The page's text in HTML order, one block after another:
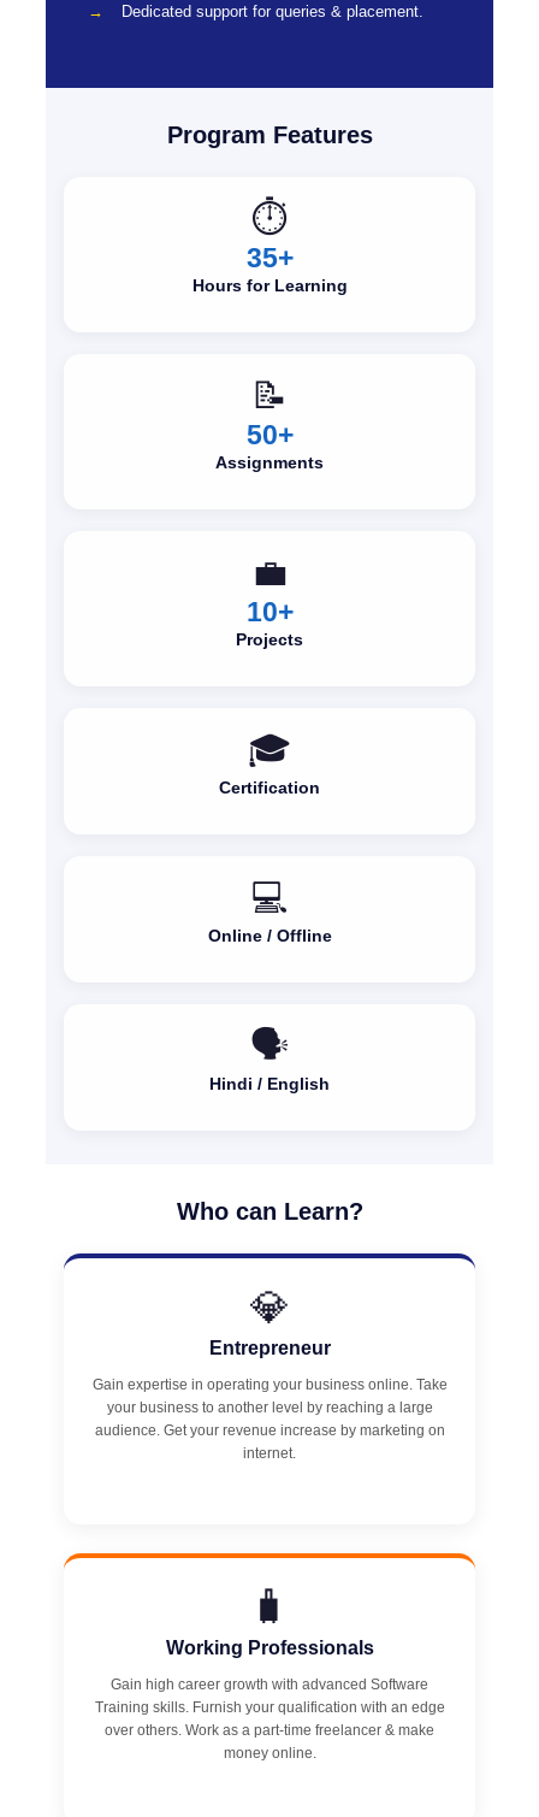
Dedicated support for queries & placement.
Program Features
⏱️
35+
Hours for Learning
📝
50+
Assignments
💼
10+
Projects
🎓
Certification
💻
Online / Offline
🗣️
Hindi / English
Who can Learn?
💎
Entrepreneur
Gain expertise in operating your business online. Take
your business to another level by reaching a large
audience. Get your revenue increase by marketing on
internet.
🧳
Working Professionals
Gain high career growth with advanced Software
Training skills. Furnish your qualification with an edge
over others. Work as a part-time freelancer & make
money online.